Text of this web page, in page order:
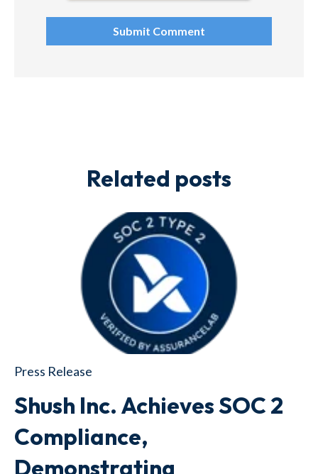
Related posts
Press Release
Shush Inc. Achieves SOC 2
Compliance,
Demonstrating